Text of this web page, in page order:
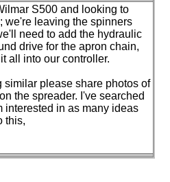
S500 and looking to
we're leaving the spinners
need to add the hydraulic
drive for the apron chain,
all into our controller.
similar please share photos of
the spreader. I've searched
interested in as many ideas
this,